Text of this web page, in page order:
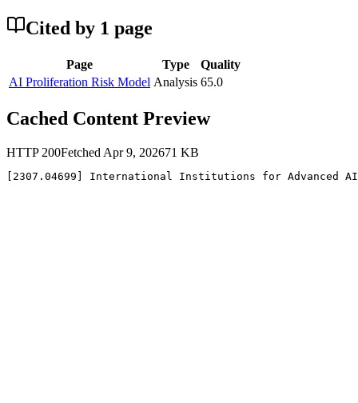
Cited by 1 page
Page Type
Quality
AI Proliferation Risk Model Analysis 65.0
Cached Content Preview
HTTP 200Fetched Apr 9, 202671 KB
[2307.04699] International Institutions for Advanced